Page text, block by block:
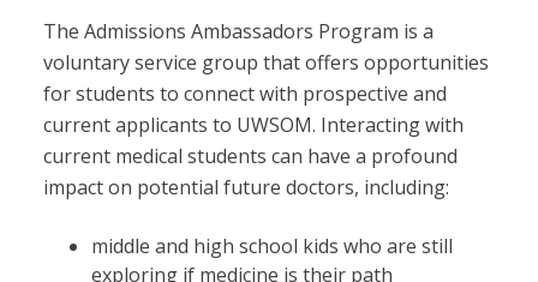
The Admissions Ambassadors Program is a
voluntary service group that offers opportunities
for students to connect with prospective and
current applicants to UWSOM. Interacting with
current medical students can have a profound
impact on potential future doctors, including:
middle and high school kids who are still
exploring if medicine is their path